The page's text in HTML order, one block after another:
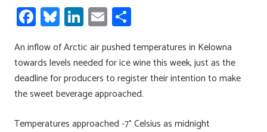
Fa
ce
b
o
ok
Bl
u
es
ky
Li
nk
e
dI
n
E
m
ail
h
ar
e
An inflow of Arctic air pushed temperatures in Kelowna
towards levels needed for ice wine this week, just as the
deadline for producers to register their intention to make
the sweet beverage approached.
Temperatures approached -7° Celsius as midnight